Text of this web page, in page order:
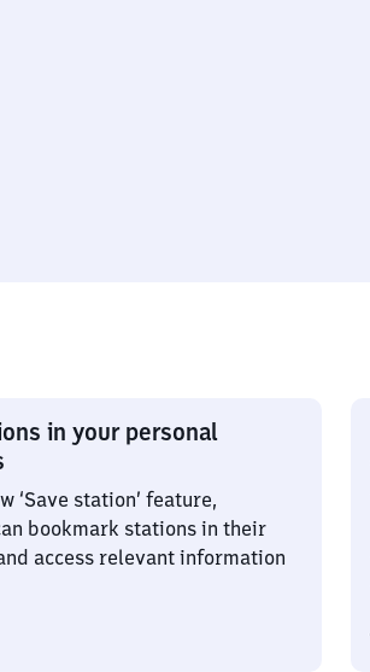
in your personal
‘Save station’ feature,
bookmark stations in their
access relevant information